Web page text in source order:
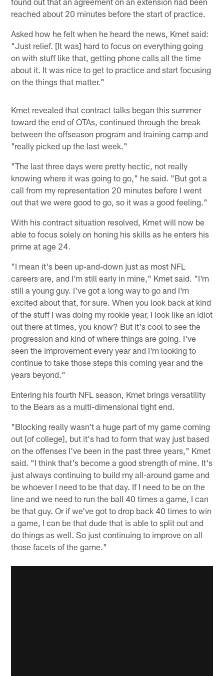
reached about 20 minutes before the start of practice.
Asked how he felt when he heard the news, Kmet said:
"Just relief. [It was] hard to focus on everything going
on with stuff like that, getting phone calls all the time
about it. It was nice to get to practice and start focusing
on the things that matter."
Kmet revealed that contract talks began this summer
toward the end of OTAs, continued through the break
between the offseason program and training camp and
"really picked up the last week."
"The last three days were pretty hectic, not really
knowing where it was going to go," he said. "But got a
call from my representation 20 minutes before I went
out that we were good to go, so it was a good feeling."
With his contract situation resolved, Kmet will now be
able to focus solely on honing his skills as he enters his
prime at age 24.
"I mean it's been up-and-down just as most NFL
careers are, and I'm still early in mine," Kmet said. "I'm
still a young guy. I've got a long way to go and I'm
excited about that, for sure. When you look back at kind
of the stuff I was doing my rookie year, I look like an idiot
out there at times, you know? But it's cool to see the
progression and kind of where things are going. I've
seen the improvement every year and I'm looking to
continue to take those steps this coming year and the
years beyond."
Entering his fourth NFL season, Kmet brings versatility
to the Bears as a multi-dimensional tight end.
"Blocking really wasn't a huge part of my game coming
out [of college], but it's had to form that way just based
on the offenses I've been in the past three years," Kmet
said. "I think that's become a good strength of mine. It's
just always continuing to build my all-around game and
be whoever I need to be that day. If I need to be on the
line and we need to run the ball 40 times a game, I can
be that guy. Or if we've got to drop back 40 times to win
a game, I can be that dude that is able to split out and
do things as well. So just continuing to improve on all
those facets of the game."